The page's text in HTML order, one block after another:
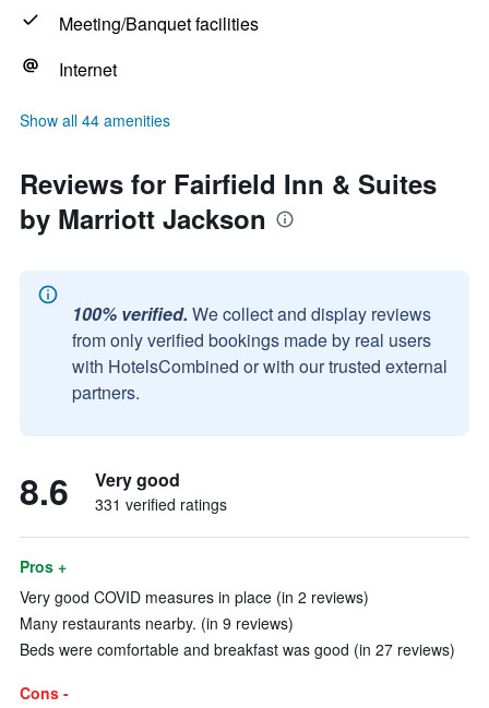
Meeting/Banquet facilities
Internet
Show all 44 amenities
Reviews for Fairfield Inn & Suites
by Marriott Jackson
100% verified. We collect and display reviews
from only verified bookings made by real users
with HotelsCombined or with our trusted external
partners.
8.6 Very good
331 verified ratings
Pros +
Very good COVID measures in place (in 2 reviews)
Many restaurants nearby. (in 9 reviews)
Beds were comfortable and breakfast was good (in 27 reviews)
Cons -